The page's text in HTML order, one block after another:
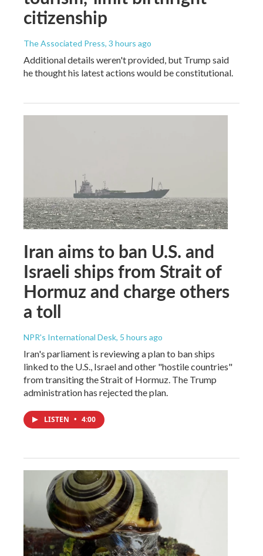
citizenship
The Associated Press, 3 hours ago
Additional details weren't provided, but Trump said
he thought his latest actions would be constitutional.
Iran aims to ban U.S. and
Israeli ships from Strait of
Hormuz and charge others
a toll
NPR's International Desk, 5 hours ago
Iran's parliament is reviewing a plan to ban ships
linked to the U.S., Israel and other "hostile countries"
from transiting the Strait of Hormuz. The Trump
administration has rejected the plan.
LISTEN • 4:00